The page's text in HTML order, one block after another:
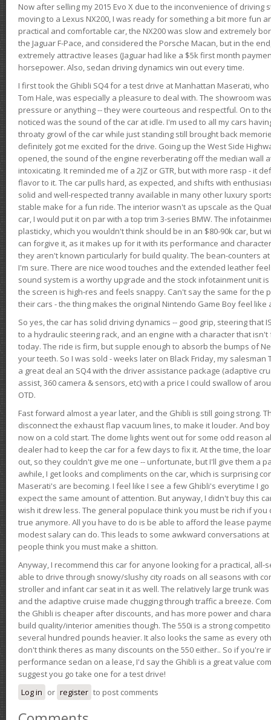
Now after selling my 2015 Evo X due to the inconvenience of driving
moving to a Lexus NX200, I was ready for something a bit more fun
practical and comfortable car, the NX200 was slow and extremely
the Jaguar F-Pace, and considered the Porsche Macan, but in the
extremely attractive leases (Jaguar had like a $5k first month
horsepower. Also, sedan driving dynamics win out every time.
I first took the Ghibli SQ4 for a test drive at Manhattan Maserati,
Tom Hale, was especially a pleasure to deal with. The showroom
pressure or anything -- they were courteous and respectful. On to
noticed was the sound of the car at idle. I'm used to all my cars
throaty growl of the car while just standing still brought back
definitely got me excited for the drive. Going up the West Side
opened, the sound of the engine reverberating off the median wall
intoxicating. It reminded me of a 2JZ or GTR, but with more rasp - it
flavor to it. The car pulls hard, as expected, and shifts with
solid and well-respected tranny available in many other luxury
stable make for a fun ride. The interior wasn't as upscale as the
car, I would put it on par with a top trim 3-series BMW. The
plasticky, which you wouldn't think should be in an $80-90k car, but
can forgive it, as it makes up for it with its performance and
they aren't known particularly for build quality. The bean-counters
I'm sure. There are nice wood touches and the extended leather
sound system is a worthy upgrade and the stock infotainment unit
the screen is high-res and feels snappy. Can't say the same for the
their cars - the thing makes the original Nintendo Game Boy feel like
So yes, the car has solid driving dynamics -- good grip, steering that
to a hydraulic steering rack, and an engine with a character that
today. The ride is firm, but supple enough to absorb the bumps of
your teeth. So I was sold - weeks later on Black Friday, my
a great deal an SQ4 with the driver assistance package (adaptive
assist, 360 camera & sensors, etc) with a price I could swallow of
OTD.
Fast forward almost a year later, and the Ghibli is still going strong.
disconnect the exhaust flap vacuum lines, to make it louder. And
now on a cold start. The dome lights went out for some odd reason
dealer had to keep the car for a few days to fix it. At the time, the
out, so they couldn't give me one -- unfortunate, but I'll give them a
awhile, I get looks and compliments on the car, which is surprising
Maserati's are becoming. I feel like I see a few Ghibli's everytime I
expect the same amount of attention. But anyway, I didn't buy this
wish it drew less. The general populace think you must be rich if
true anymore. All you have to do is be able to afford the lease
modest salary can do. This leads to some awkward conversations
people think you must make a shitton.
Anyway, I recommend this car for anyone looking for a practical, all-
able to drive through snowy/slushy city roads on all seasons with
stroller and infant car seat in it as well. The relatively large trunk
and the adaptive cruise made chugging through traffic a breeze.
the Ghibli is cheaper after discounts, and has more power and
build quality/interior amenities though. The 550i is a strong
several hundred pounds heavier. It also looks the same as every
don't think theres as many discounts on the 550 either.. So if you're
performance sedan on a lease, I'd say the Ghibli is a great value
suggest you go take one for a test drive!
Log in or register to post comments